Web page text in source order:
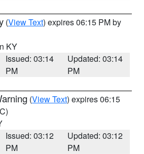
(View Text) expires 06:15 PM by
KY
Issued: 03:14
PM
Updated: 03:14
PM
(View Text) expires 06:15
Issued: 03:12
PM
Updated: 03:12
PM